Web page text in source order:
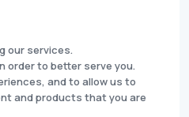
our services.
order to better serve you.
and to allow us to
and products that you are